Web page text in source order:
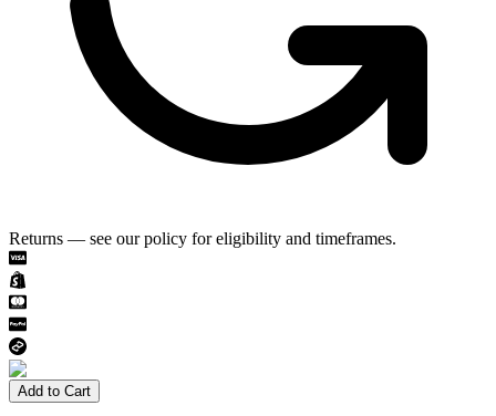
Returns — see our policy for eligibility and timeframes.
Add to Cart